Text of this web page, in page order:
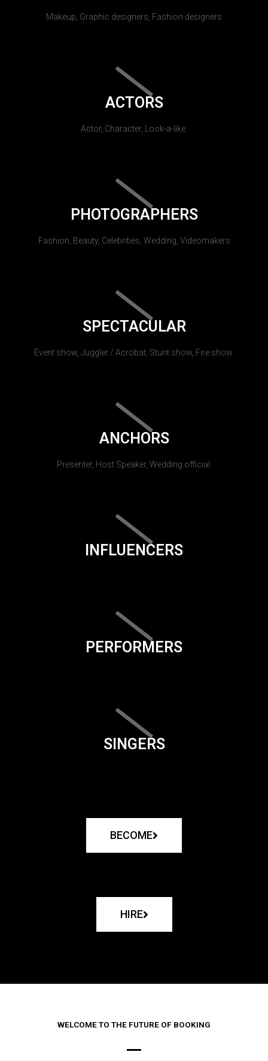
Makeup, Graphic designers, Fashion designers
ACTORS
Actor, Character, Look-a-like.
PHOTOGRAPHERS
Fashion, Beauty, Celebrities, Wedding, Videomakers
SPECTACULAR
Event show, Juggler / Acrobat, Stunt show, Fire show.
ANCHORS
Presenter, Host Speaker, Wedding official.
INFLUENCERS
PERFORMERS
SINGERS
BECOME
HIRE
WELCOME TO THE FUTURE OF BOOKING